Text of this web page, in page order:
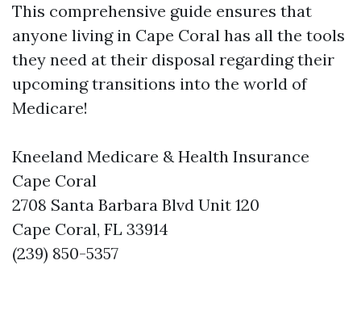
This comprehensive guide ensures that
anyone living in Cape Coral has all the tools
they need at their disposal regarding their
upcoming transitions into the world of
Medicare!
Kneeland Medicare & Health Insurance
Cape Coral
2708 Santa Barbara Blvd Unit 120
Cape Coral, FL 33914
(239) 850-5357